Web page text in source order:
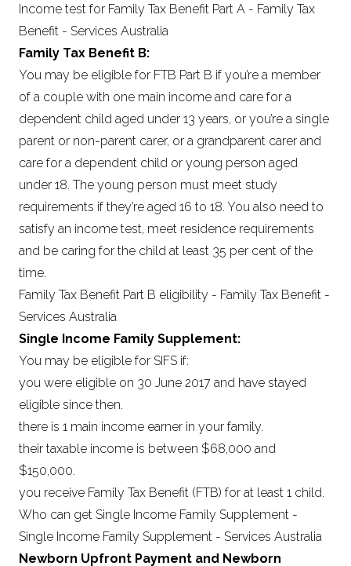
Income test for Family Tax Benefit Part A - Family Tax
Benefit - Services Australia
Family Tax Benefit B:
You may be eligible for FTB Part B if you’re a member
of a couple with one main income and care for a
dependent child aged under 13 years, or you’re a single
parent or non-parent carer, or a grandparent carer and
care for a dependent child or young person aged
under 18. The young person must meet study
requirements if they’re aged 16 to 18. You also need to
satisfy an income test, meet residence requirements
and be caring for the child at least 35 per cent of the
time.
Family Tax Benefit Part B eligibility - Family Tax Benefit -
Services Australia
Single Income Family Supplement:
You may be eligible for SIFS if:
you were eligible on 30 June 2017 and have stayed
eligible since then.
there is 1 main income earner in your family.
their taxable income is between $68,000 and
$150,000.
you receive Family Tax Benefit (FTB) for at least 1 child.
Who can get Single Income Family Supplement -
Single Income Family Supplement - Services Australia
Newborn Upfront Payment and Newborn